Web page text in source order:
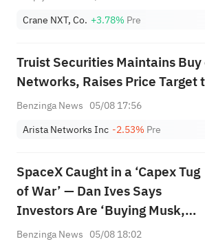
Crane NXT, Co. +3.78% Pre
Truist Securities Maintains
Networks, Raises Price Target
Benzinga News 05/08 17:56
Arista Networks Inc -2.53% Pre
SpaceX Caught in a ‘Capex Tug
of War’ — Dan Ives Says
Investors Are ‘Buying Musk,
Buying the Vision’
Benzinga News 05/08 18:02